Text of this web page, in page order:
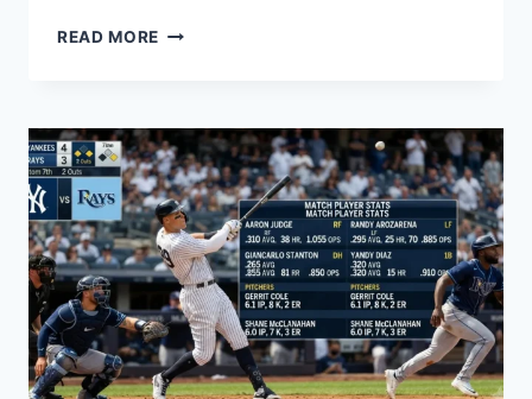
READ MORE PACKERS
STATS:
KEY
NUMBERS
&
ANALYSIS